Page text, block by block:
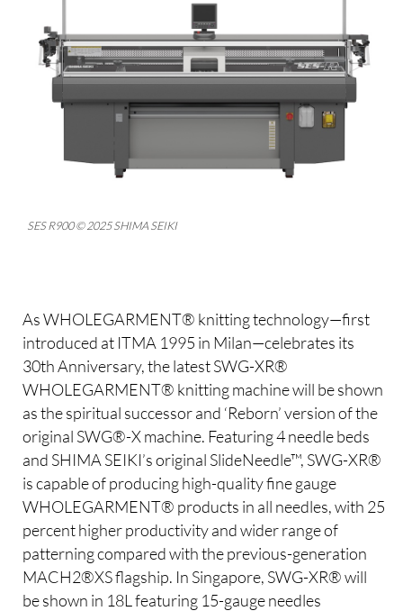
SES R900 © 2025 SHIMA SEIKI
As WHOLEGARMENT® knitting technology—first
introduced at ITMA 1995 in Milan—celebrates its
30th Anniversary, the latest SWG-XR®
WHOLEGARMENT® knitting machine will be shown
as the spiritual successor and ‘Reborn’ version of the
original SWG®-X machine. Featuring 4 needle beds
and SHIMA SEIKI’s original SlideNeedle™, SWG-XR®
is capable of producing high-quality fine gauge
WHOLEGARMENT® products in all needles, with 25
percent higher productivity and wider range of
patterning compared with the previous-generation
MACH2®XS flagship. In Singapore, SWG-XR® will
be shown in 18L featuring 15-gauge needles